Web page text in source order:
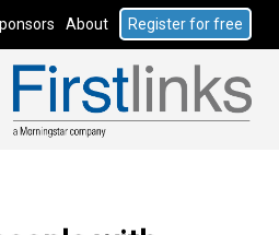
About Register for free